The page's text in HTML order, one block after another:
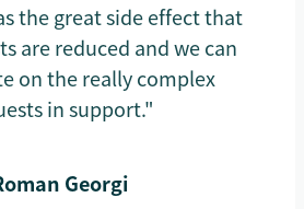
the great side effect that
are reduced and we can
on the really complex
in support."
Georgi